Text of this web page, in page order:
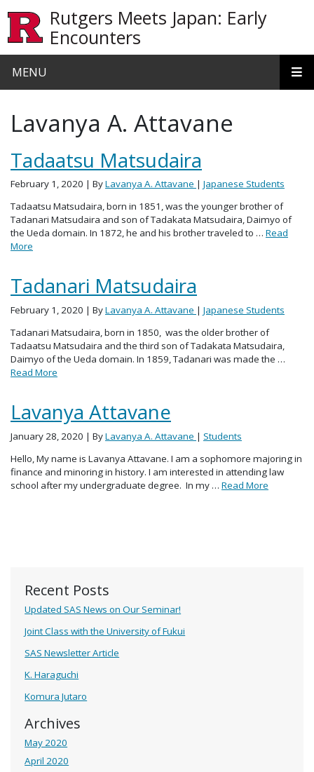
Rutgers Meets Japan: Early
Encounters
MENU
Recent Posts
Updated SAS News on Our Seminar!
Joint Class with the University of Fukui
SAS Newsletter Article
K. Haraguchi
Komura Jutaro
Archives
May 2020
April 2020
Lavanya A. Attavane
Tadaatsu Matsudaira
February 1, 2020 | ByLavanya A. Attavane | Japanese Students
Tadaatsu Matsudaira, born in 1851, was the younger brother of
Tadanari Matsudaira and son of Tadakata Matsudaira, Daimyo of
the Ueda domain. In 1872, he and his brother traveled to … Read
More
Tadanari Matsudaira
February 1, 2020 | ByLavanya A. Attavane | Japanese Students
Tadanari Matsudaira, born in 1850, was the older brother of
Tadaatsu Matsudaira and the third son of Tadakata Matsudaira,
Daimyo of the Ueda domain. In 1859, Tadanari was made the …
Read More
Lavanya Attavane
January 28, 2020 | ByLavanya A. Attavane | Students
Hello, My name is Lavanya Attavane. I am a sophomore majoring in
finance and minoring in history. I am interested in attending law
school after my undergraduate degree. In my … Read More